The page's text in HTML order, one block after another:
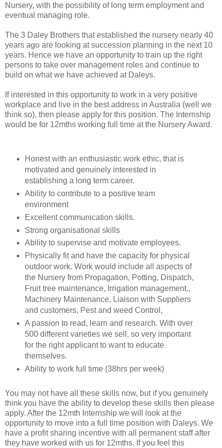
Nursery, with the possibility of long term employment and
eventual managing role.
The 3 Daley Brothers that established the nursery nearly 40
years ago are looking at succession planning in the next 10
years. Hence we have an opportunity to train up the right
persons to take over management roles and continue to
build on what we have achieved at Daleys.
If interested in this opportunity to work in a very positive
workplace and live in the best address in Australia (well we
think so), then please apply for this position. The Internship
would be for 12mths working full time at the Nursery Award.
Honest with an enthusiastic work ethic, that is
motivated and genuinely interested in
establishing a long term career.
Ability to contribute to a positive team
environment
Excellent communication skills.
Strong organisational skills
Ability to supervise and motivate employees.
Physically fit and have the capacity for physical
outdoor work. Work would include all aspects of
the Nursery from Propagation, Potting, Dispatch,
Fruit tree maintenance, Irrigation management.,
Machinery Maintenance, Liaison with Suppliers
and customers, Pest and weed Control,
A passion to read, learn and research. With over
500 different varieties we sell, so very important
for the right applicant to want to educate
themselves.
Ability to work full time (38hrs per week)
You may not have all these skills now, but if you genuinely
think you have the ability to develop these skills then please
apply. After the 12mth Internship we will look at the
opportunity to move into a full time position with Daleys. We
have a profit sharing incentive with all permanent staff after
they have worked with us for 12mths. If you feel this